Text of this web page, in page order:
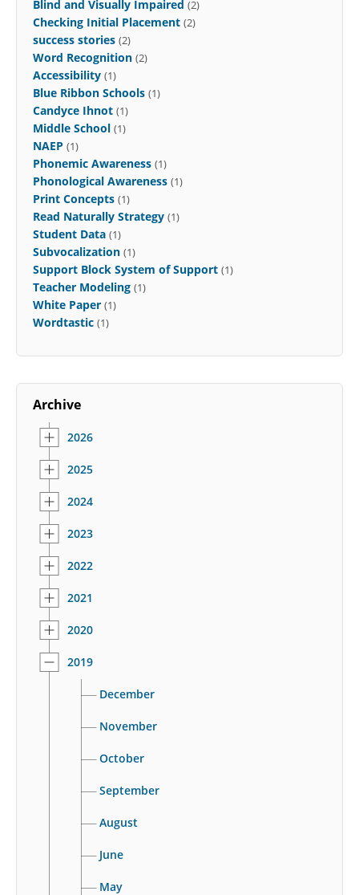
Blind and Visually Impaired (2)
Checking Initial Placement (2)
success stories (2)
Word Recognition (2)
Accessibility (1)
Blue Ribbon Schools (1)
Candyce Ihnot (1)
Middle School (1)
NAEP (1)
Phonemic Awareness (1)
Phonological Awareness (1)
Print Concepts (1)
Read Naturally Strategy (1)
Student Data (1)
Subvocalization (1)
Support Block System of Support (1)
Teacher Modeling (1)
White Paper (1)
Wordtastic (1)
Archive
2026
2025
2024
2023
2022
2021
2020
2019
December
November
October
September
August
June
May